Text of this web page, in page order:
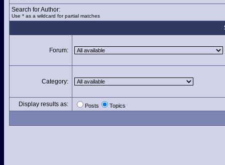
Search for Author:
Use * as a wildcard for partial matches
Forum:
Category:
Display results as: Posts Topics